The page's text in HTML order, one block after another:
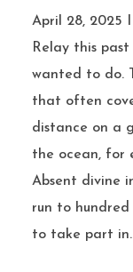
April 28, 2025
Relay this past
wanted to do.
that often
distance on a
the ocean, for
Absent divine
run to
to take part